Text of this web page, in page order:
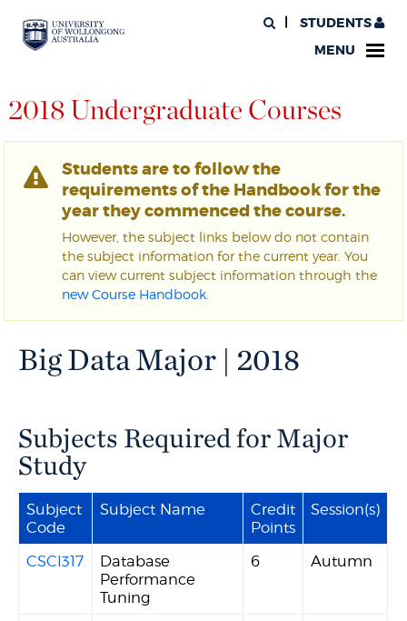
STUDENTS
MENU
2018 Undergraduate Courses
Students are to follow the
requirements of the Handbook for the
year they commenced the course.
However, the subject links below do not contain
the subject information for the current year. You
can view current subject information through the
new Course Handbook
Big Data Major | 2018
Subjects Required for Major
Study
Subject
Code
Subject Name
Credit
Points
Session(s)
CSCI317
Database
Performance
Tuning
6 Autumn